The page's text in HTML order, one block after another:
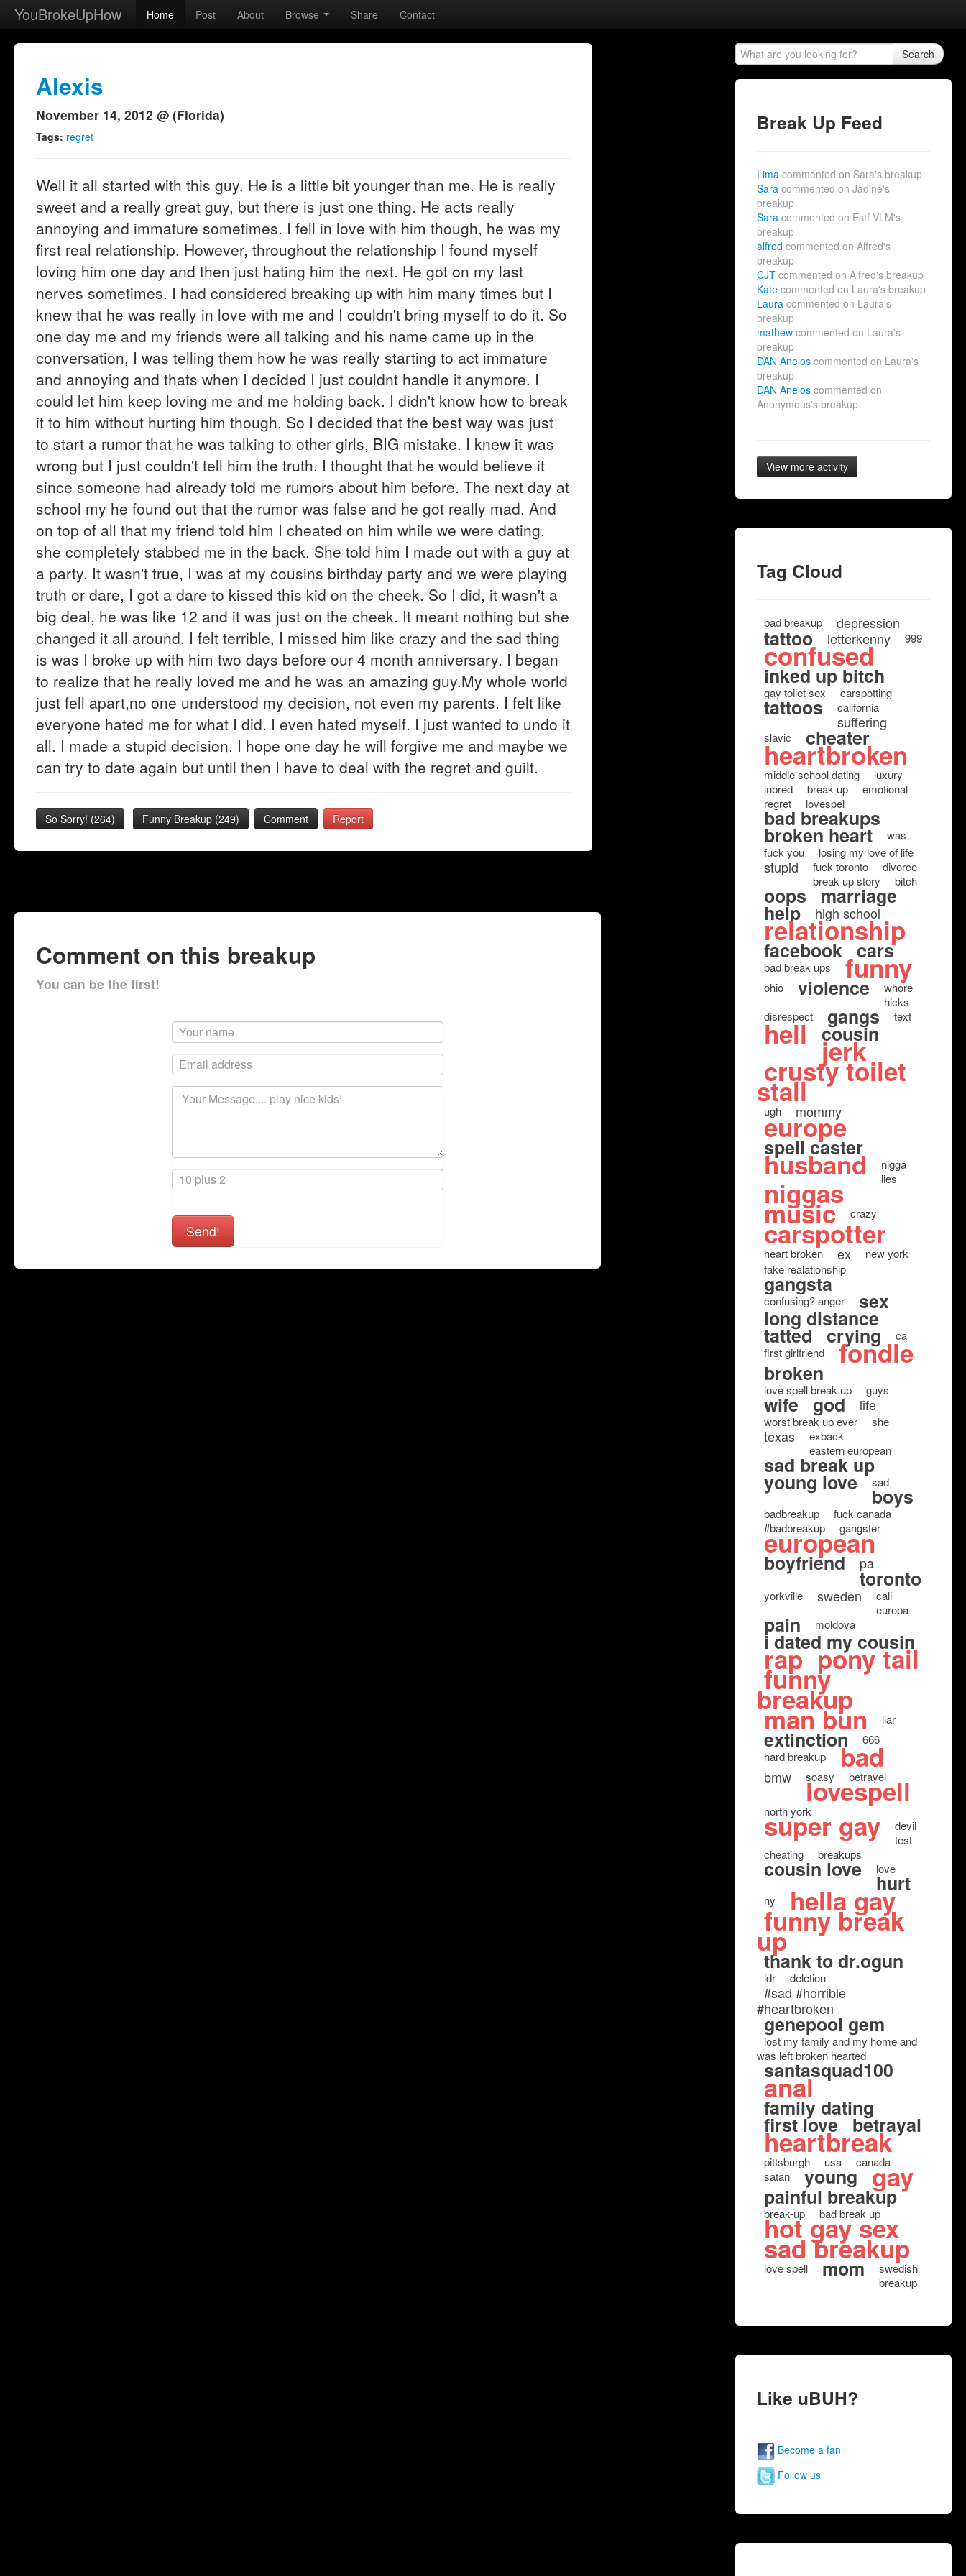
YouBrokeUpHow Home Post About Browse Share Contact
Alexis
November 14, 2012 @ (Florida)
Tags: regret
Well it all started with this guy. He is a little bit younger than me. He is really
sweet and a really great guy, but there is just one thing. He acts really
annoying and immature sometimes. I fell in love with him though, he was my
first real relationship. However, throughout the relationship I found myself
loving him one day and then just hating him the next. He got on my last
nerves sometimes. I had considered breaking up with him many times but I
knew that he was really in love with me and I couldn't bring myself to do it. So
one day me and my friends were all talking and his name came up in the
conversation, I was telling them how he was really starting to act immature
and annoying and thats when I decided I just couldnt handle it anymore. I
could let him keep loving me and me holding back. I didn't know how to break
it to him without hurting him though. So I decided that the best way was just
to start a rumor that he was talking to other girls, BIG mistake. I knew it was
wrong but I just couldn't tell him the truth. I thought that he would believe it
since someone had already told me rumors about him before. The next day at
school my he found out that the rumor was false and he got really mad. And
on top of all that my friend told him I cheated on him while we were dating,
she completely stabbed me in the back. She told him I made out with a guy at
a party. It wasn't true, I was at my cousins birthday party and we were playing
truth or dare, I got a dare to kissed this kid on the cheek. So I did, it wasn't a
big deal, he was like 12 and it was just on the cheek. It meant nothing but she
changed it all around. I felt terrible, I missed him like crazy and the sad thing
is was I broke up with him two days before our 4 month anniversary. I began
to realize that he really loved me and he was an amazing guy.My whole world
just fell apart,no one understood my decision, not even my parents. I felt like
everyone hated me for what I did. I even hated myself. I just wanted to undo it
all. I made a stupid decision. I hope one day he will forgive me and maybe we
can try to date again but until then I have to deal with the regret and guilt.
So Sorry! (264) Funny Breakup (249) Comment Report
Comment on this breakup
You can be the first!
Send!
Search
Break Up Feed
Limacommented on Sara's breakup
Saracommented on Jadine's
breakup
Saracommented on Estf VLM's
breakup
alfredcommented on Alfred's
breakup
CJTcommented on Alfred's breakup
Katecommented on Laura's breakup
Lauracommented on Laura's
breakup
mathewcommented on Laura's
breakup
DAN Aneloscommented on Laura's
breakup
DAN Aneloscommented on
Anonymous's breakup
View more activity
Tag Cloud
bad breakup depression
tattoo letterkenny 999
confused
inked up bitch
gay toilet sex carspotting
tattoos california
suffering
slavic cheater
heartbroken
middle school dating
luxury
inbred
break up
emotional
regret
lovespel
bad breakups
broken heart
was
fuck you
losing my love of life
stupid fuck toronto
divorce
break up story
bitch
oops marriage
help high school
relationship
facebook cars
bad break ups funny
ohio violence
whore
hicks
disrespect
gangs text
hell cousin
jerk
crusty toilet
stall
ugh mommy
europe
spell caster
husband
nigga
lies
niggas
music crazy
carspotter
heart broken ex
new york
fake realationship
gangsta
confusing? anger sex
long distance
tatted crying
ca
first girlfriend
fondle
broken
love spell break up guys
wife god life
worst break up ever she
texas
exback
eastern european
sad break up
young love sad
boys
badbreakup
fuck canada
#badbreakup
gangster
european
boyfriend pa
toronto
yorkville sweden
cali
europa
pain moldova
i dated my cousin
rap pony tail
funny
breakup
man bun liar
extinction
666
hard breakup
bad
bmw soasy betrayel
lovespell
north york
super gay
devil
test
cheating
breakups
cousin love love
hurt
ny hella gay
funny break
up
thank to dr.ogun
ldr deletion
#sad #horrible
#heartbroken
genepool gem
lost my family and my home and
was left broken hearted
santasquad100
anal
family dating
first love betrayal
heartbreak
pittsburgh usa
canada
satan
young gay
painful breakup
break-up bad break up
hot gay sex
sad breakup
love spell mom
swedish
breakup
Like uBUH?
Become a fan
Follow us